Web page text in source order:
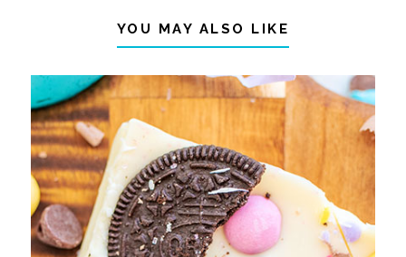
YOU MAY ALSO LIKE